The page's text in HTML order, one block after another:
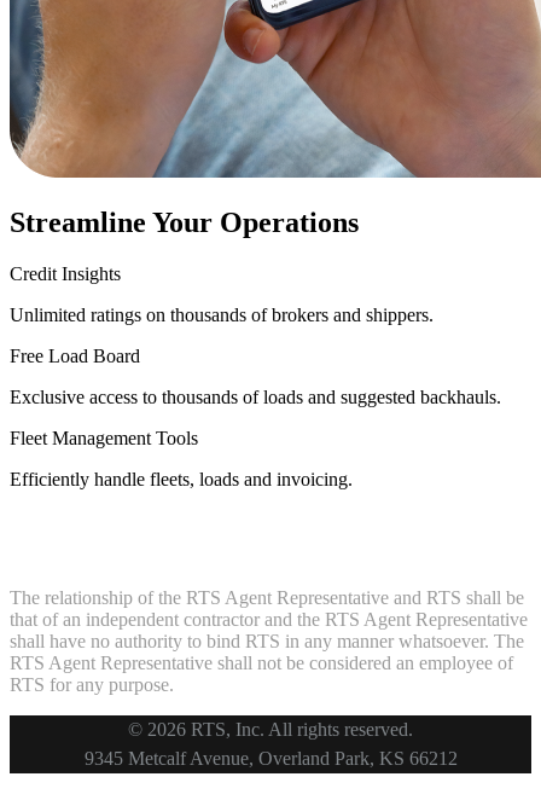
Streamline Your Operations
Credit Insights
Unlimited ratings on thousands of brokers and shippers.
Free Load Board
Exclusive access to thousands of loads and suggested backhauls.
Fleet Management Tools
Efficiently handle fleets, loads and invoicing.
The relationship of the RTS Agent Representative and RTS shall be
that of an independent contractor and the RTS Agent Representative
shall have no authority to bind RTS in any manner whatsoever. The
RTS Agent Representative shall not be considered an employee of
RTS for any purpose.
Footer
Copyright
© 2026 RTS, Inc. All rights reserved.
9345 Metcalf Avenue, Overland Park, KS 66212